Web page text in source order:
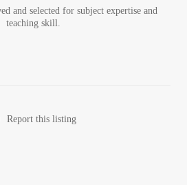
and selected for subject expertise and
teaching skill.
Report this listing